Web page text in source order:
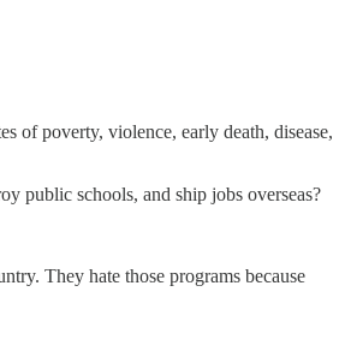
of poverty, violence, early death, disease,
public schools, and ship jobs overseas?
They hate those programs because